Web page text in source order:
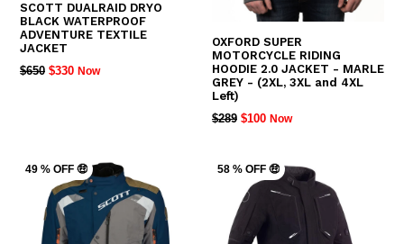
SCOTT DUALRAID DRYO
BLACK WATERPROOF
ADVENTURE TEXTILE
JACKET
REGULAR
$650 $330 Now
OXFORD SUPER
MOTORCYCLE RIDING
HOODIE 2.0 JACKET - MARLE
GREY - (2XL, 3XL and 4XL
Left)
REGULAR
$289 $100 Now
49 % OFF 🤑 58 % OFF 🤑